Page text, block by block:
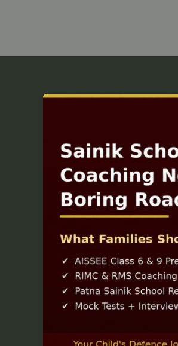
Sainik
Near
Boring
Road
Patna
—
Families
Should
Know?